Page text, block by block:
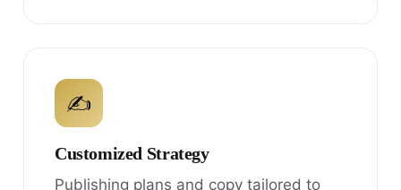
✍
Customized Strategy
Publishing plans and copy tailored to